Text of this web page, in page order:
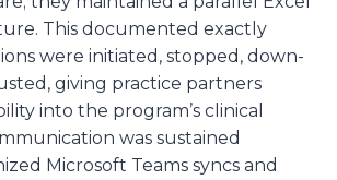
This documented exactly
were initiated, stopped, down-
giving practice partners
into the program’s clinical
was sustained
Microsoft Teams syncs and